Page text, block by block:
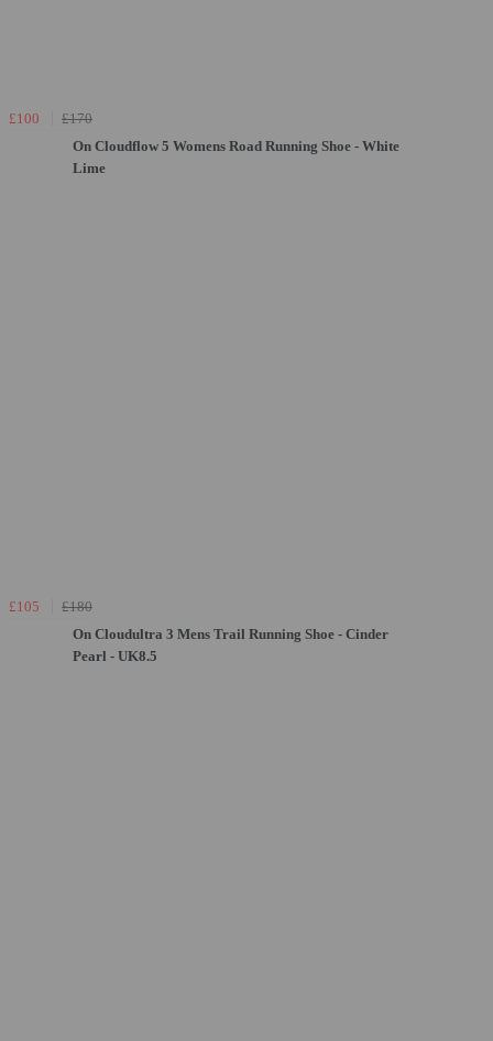
£100
£170
On Cloudflow 5 Womens Road Running Shoe - White
Lime
£105
£180
On Cloudultra 3 Mens Trail Running Shoe - Cinder
Pearl - UK8.5